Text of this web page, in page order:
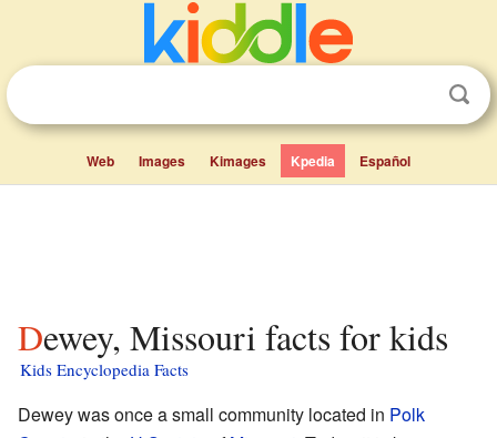
Web Images Kimages Kpedia Español
Dewey, Missouri facts for kids
Kids Encyclopedia Facts
Dewey was once a small community located in Polk